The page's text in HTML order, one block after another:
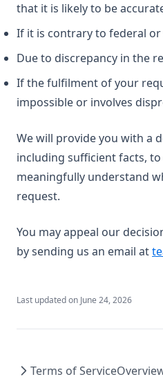
that it is likely to be
If it is contrary to federal or
Due to discrepancy in the
If the fulfilment of your
impossible or involves
We will provide you with a
including sufficient facts,
meaningfully understand
request.
You may appeal our
by sending us an email at
Last updated on June 24, 2026
Terms of Service